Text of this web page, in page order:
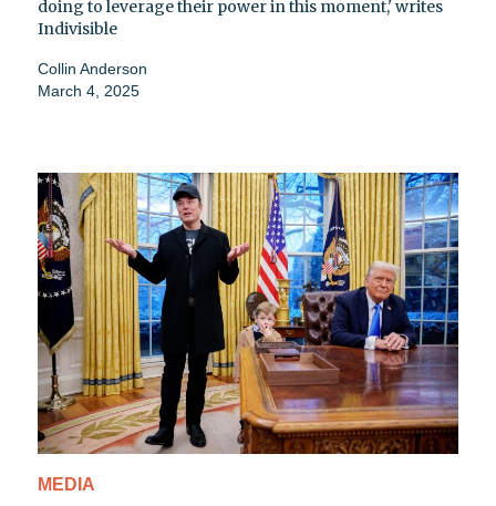
doing to leverage their power in this moment,' writes
Indivisible
Collin Anderson
March 4, 2025
MEDIA